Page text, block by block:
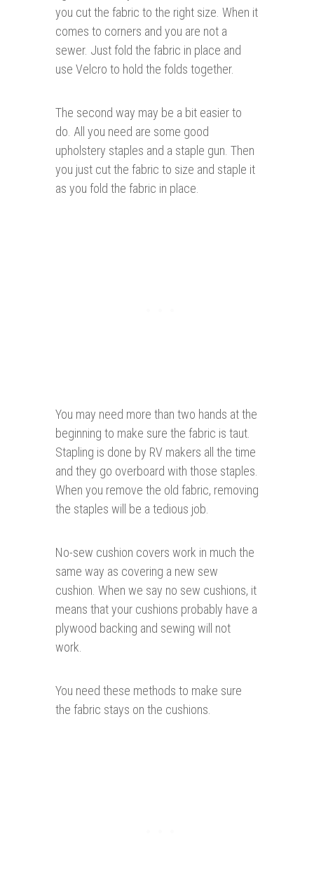
you cut the fabric to the right size. When it
comes to corners and you are not a
sewer. Just fold the fabric in place and
use Velcro to hold the folds together.
The second way may be a bit easier to
do. All you need are some good
upholstery staples and a staple gun. Then
you just cut the fabric to size and staple it
as you fold the fabric in place.
You may need more than two hands at the
beginning to make sure the fabric is taut.
Stapling is done by RV makers all the time
and they go overboard with those staples.
When you remove the old fabric, removing
the staples will be a tedious job.
No-sew cushion covers work in much the
same way as covering a new sew
cushion. When we say no sew cushions, it
means that your cushions probably have a
plywood backing and sewing will not
work.
You need these methods to make sure
the fabric stays on the cushions.